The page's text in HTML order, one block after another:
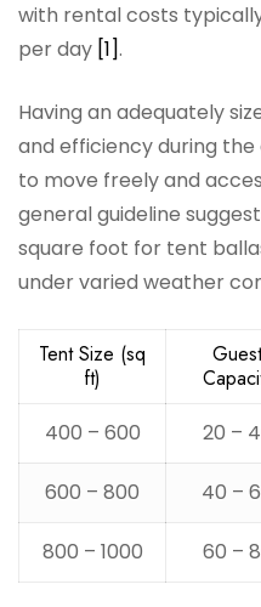
with rental costs
per day [1].
Having an adequately
and efficiency during
to move freely and
general guideline
square foot for tent
under varied weather
Tent Size (sq
ft)
Guest
400 – 600
20 –
600 – 800 40 –
800 – 1000 60 –